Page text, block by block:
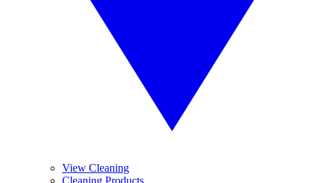
View Cleaning
Cleaning Products